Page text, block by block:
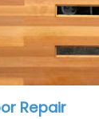
Repair